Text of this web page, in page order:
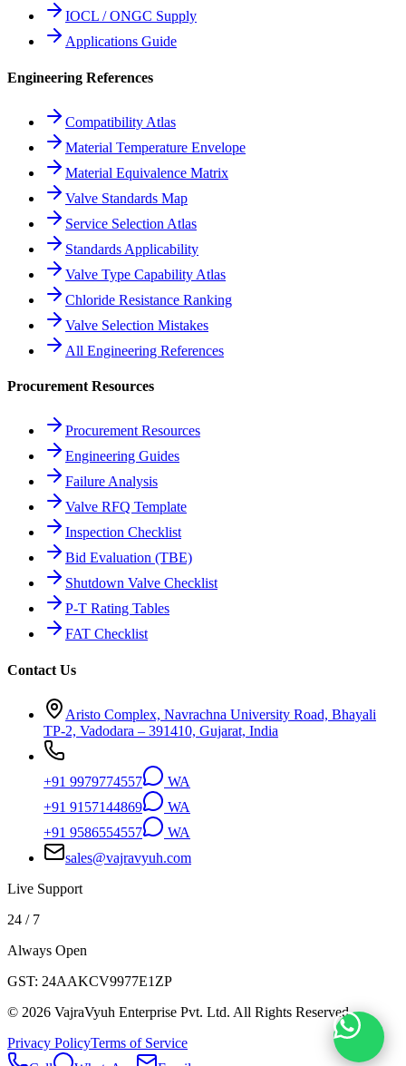
IOCL / ONGC Supply
Applications Guide
Engineering References
Compatibility Atlas
Material Temperature Envelope
Material Equivalence Matrix
Valve Standards Map
Service Selection Atlas
Standards Applicability
Valve Type Capability Atlas
Chloride Resistance Ranking
Valve Selection Mistakes
All Engineering References
Procurement Resources
Procurement Resources
Engineering Guides
Failure Analysis
Valve RFQ Template
Inspection Checklist
Bid Evaluation (TBE)
Shutdown Valve Checklist
P-T Rating Tables
FAT Checklist
Contact Us
Aristo Complex, Navrachna University Road, Bhayali
TP-2, Vadodara – 391410, Gujarat, India
+91 9979774557
WA
+91 9157144869
WA
+91 9586554557
WA
sales@vajravyuh.com
Live Support
24 / 7
Always Open
GST: 24AAKCV9977E1ZP
© 2026 VajraVyuh Enterprise Pvt. Ltd. All Rights Reserved.
Privacy PolicyTerms of Service